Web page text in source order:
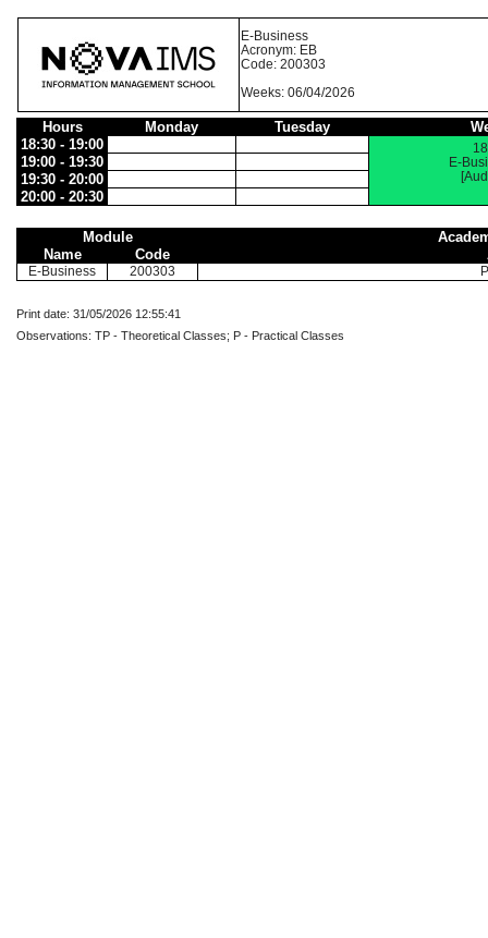
E-Business
Acronym: EB
Code: 200303
Weeks: 06/04/2026
Hours Monday Tuesday
18:30 - 19:00
E-
19:00 - 19:30
19:30 - 20:00
20:00 - 20:30
Module
Name
Code
E-Business 200303
Print date: 31/05/2026 12:55:41
Observations: TP - Theoretical Classes; P - Practical Classes